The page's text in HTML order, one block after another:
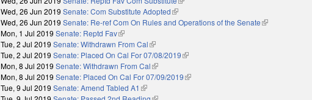
Wed, 26 Jun 2019 Senate: Com Substitute Adopted(link is external)
Wed, 26 Jun 2019 Senate: Re-ref Com On Rules and Operations of the Senate(link is external)
Mon, 1 Jul 2019 Senate: Reptd Fav(link is external)
Tue, 2 Jul 2019 Senate: Withdrawn From Cal(link is external)
Tue, 2 Jul 2019 Senate: Placed On Cal For 07/08/2019(link is external)
Mon, 8 Jul 2019 Senate: Withdrawn From Cal(link is external)
Mon, 8 Jul 2019 Senate: Placed On Cal For 07/09/2019(link is external)
Tue, 9 Jul 2019 Senate: Amend Tabled A1 (link is external)